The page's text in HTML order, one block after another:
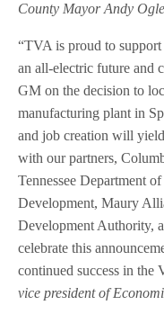
County Mayor Andy
“TVA is proud to
an all-electric future and
GM on the decision to
manufacturing plant in
and job creation will
with our partners,
Tennessee Department
Development, Maury
Development Authority,
celebrate this
continued success in the
vice president of